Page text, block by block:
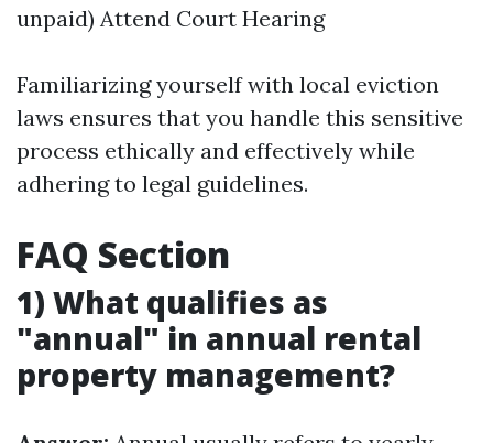
unpaid) Attend Court Hearing
Familiarizing yourself with local eviction
laws ensures that you handle this sensitive
process ethically and effectively while
adhering to legal guidelines.
FAQ Section
1) What qualifies as
"annual" in annual rental
property management?